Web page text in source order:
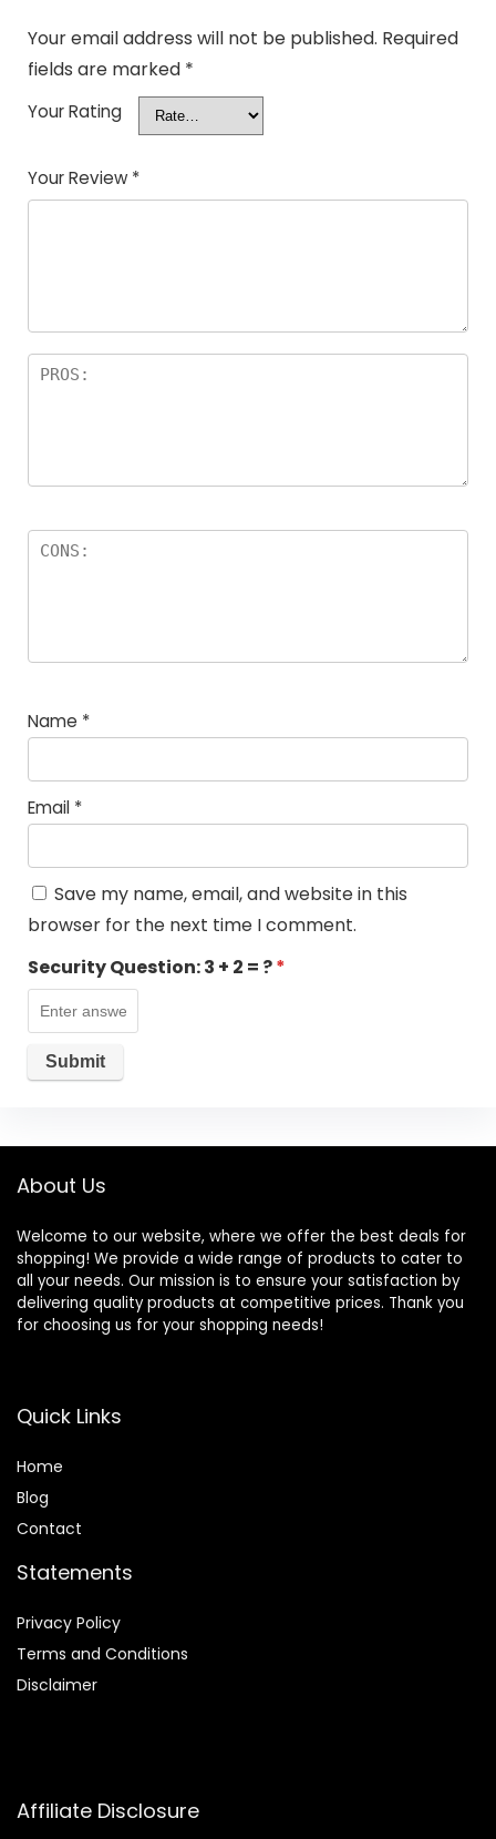
Your email address will not be published. Required
fields are marked *
Your Rating
Your Review *
Name *
Email *
Save my name, email, and website in this
browser for the next time I comment.
Security Question:3 + 2 = ?*
About Us
Welcome to our website, where we offer the best deals for
shopping! We provide a wide range of products to cater to
all your needs. Our mission is to ensure your satisfaction by
delivering quality products at competitive prices. Thank you
for choosing us for your shopping needs!
Quick Links
Home
Blog
Contact
Statements
Privacy Policy
Terms and Conditions
Disclaimer
Affiliate Disclosure